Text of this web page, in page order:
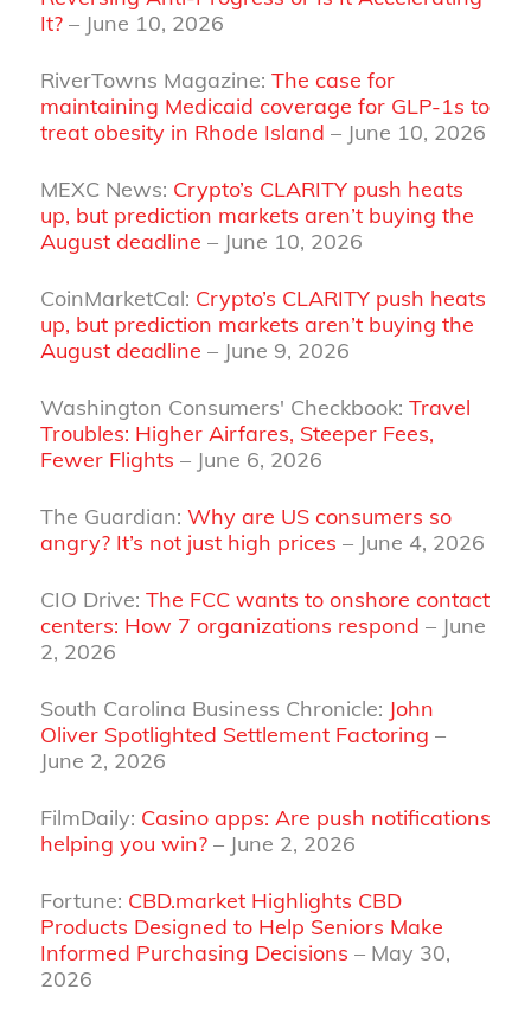
It?– June 10, 2026
RiverTowns Magazine: The case for
maintaining Medicaid coverage for GLP-1s to
treat obesity in Rhode Island – June 10, 2026
MEXC News: Crypto’s CLARITY push heats
up, but prediction markets aren’t buying the
August deadline – June 10, 2026
CoinMarketCal: Crypto’s CLARITY push heats
up, but prediction markets aren’t buying the
August deadline – June 9, 2026
Washington Consumers' Checkbook: Travel
Troubles: Higher Airfares, Steeper Fees,
Fewer Flights – June 6, 2026
The Guardian: Why are US consumers so
angry? It’s not just high prices – June 4, 2026
CIO Drive: The FCC wants to onshore contact
centers: How 7 organizations respond – June
2, 2026
South Carolina Business Chronicle: John
Oliver Spotlighted Settlement Factoring –
June 2, 2026
FilmDaily: Casino apps: Are push notifications
helping you win?– June 2, 2026
Fortune: CBD.market Highlights CBD
Products Designed to Help Seniors Make
Informed Purchasing Decisions – May 30,
2026